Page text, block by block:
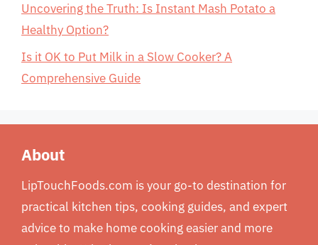
Uncovering the Truth: Is Instant Mash Potato a
Healthy Option?
Is it OK to Put Milk in a Slow Cooker? A
Comprehensive Guide
About
LipTouchFoods.com is your go-to destination for
practical kitchen tips, cooking guides, and expert
advice to make home cooking easier and more